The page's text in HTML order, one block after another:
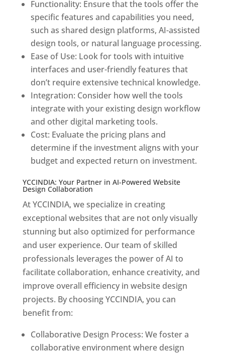
Functionality: Ensure that the tools offer the
specific features and capabilities you need,
such as shared design platforms, AI-assisted
design tools, or natural language processing.
Ease of Use: Look for tools with intuitive
interfaces and user-friendly features that
don’t require extensive technical knowledge.
Integration: Consider how well the tools
integrate with your existing design workflow
and other digital marketing tools.
Cost: Evaluate the pricing plans and
determine if the investment aligns with your
budget and expected return on investment.
YCCINDIA: Your Partner in AI-Powered Website
Design Collaboration
At YCCINDIA, we specialize in creating
exceptional websites that are not only visually
stunning but also optimized for performance
and user experience. Our team of skilled
professionals leverages the power of AI to
facilitate collaboration, enhance creativity, and
improve overall efficiency in website design
projects. By choosing YCCINDIA, you can
benefit from:
Collaborative Design Process: We foster a
collaborative environment where design